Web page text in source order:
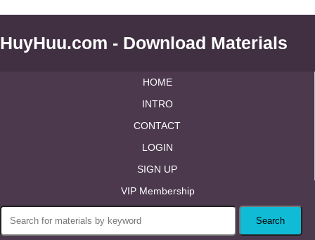
HuyHuu.com - Download Materials
HOME
INTRO
CONTACT
LOGIN
SIGN UP
VIP Membership